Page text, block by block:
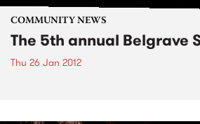
COMMUNITY NEWS
The 5th annual Belgrave
Thu 26 Jan 2012